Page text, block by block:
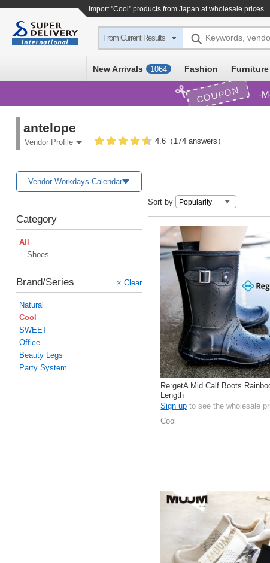
Import"Cool" products from Japan at wholesale prices
From Current Results Keywords,
New Arrivals 1064 Fashion
COUPON
antelope
Vendor Profile 4.6（174 answers）
Vendor Workdays Calendar
Category
All
Shoes
Brand/Series × Clear
Natural
Cool
SWEET
Office
Beauty Legs
Party System
Sort by
Re:getA Mid Calf Boots
Length
Sign up to see the wholesale
Cool